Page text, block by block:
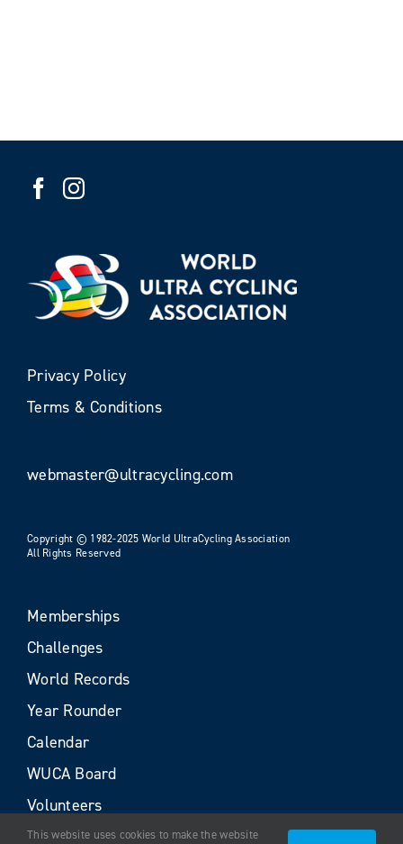
Privacy Policy
Terms & Conditions
webmaster@ultracycling.com
Copyright © 1982-2025 World UltraCycling Association
All Rights Reserved
Memberships
Challenges
World Records
Year Rounder
Calendar
WUCA Board
Volunteers
This website uses cookies to make the website